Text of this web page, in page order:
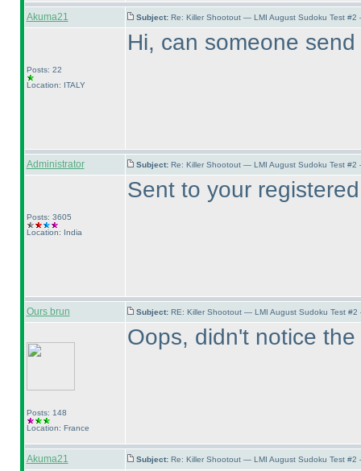
Akuma21 Subject: Re: Killer Shootout — LMI August Sudoku Test
Posts: 22
Location: ITALY
Hi, can someone
Administrator Subject: Re: Killer Shootout — LMI August Sudoku Test
Posts: 3605
Location: India
Sent to your
Ours brun Subject: RE: Killer Shootout — LMI August Sudoku Test
Posts: 148
Location: France
Oops, didn't notice
Akuma21 Subject: Re: Killer Shootout — LMI August Sudoku Test